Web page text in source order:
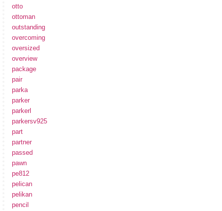
otto
ottoman
outstanding
overcoming
oversized
overview
package
pair
parka
parker
parkerl
parkersv925
part
partner
passed
pawn
pe812
pelican
pelikan
pencil